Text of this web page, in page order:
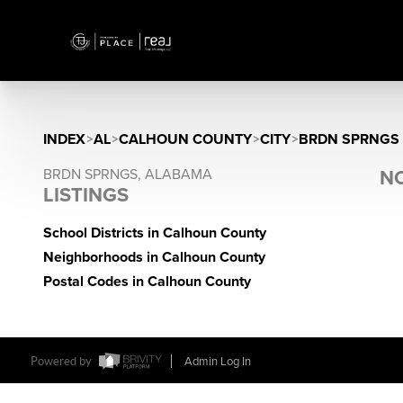
INDEX>AL>CALHOUN COUNTY>CITY>BRDN SPRNGS
BRDN SPRNGS, ALABAMA
LISTINGS
School Districts in Calhoun County
Neighborhoods in Calhoun County
Postal Codes in Calhoun County
Powered by Admin Log In